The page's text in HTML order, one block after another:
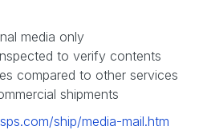
media only
to verify contents
compared to other services
shipments
ship/media-mail.htm